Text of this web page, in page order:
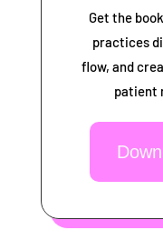
Get the
practices
flow, and
patient